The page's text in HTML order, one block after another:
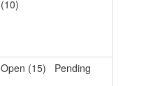
(10)
Open (15) Pending